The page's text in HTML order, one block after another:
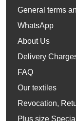
General terms
WhatsApp
About Us
Delivery
FAQ
Our textiles
Revocation,
Plus size